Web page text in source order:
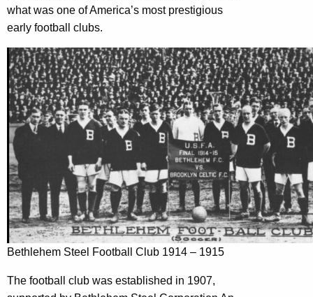
what was one of America’s most prestigious
early football clubs.
Bethlehem Steel Football Club 1914 – 1915
The football club was established in 1907,